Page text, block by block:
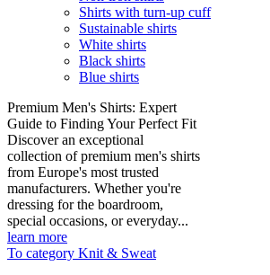
Shirts with turn-up cuff
Sustainable shirts
White shirts
Black shirts
Blue shirts
Premium Men's Shirts: Expert
Guide to Finding Your Perfect Fit
Discover an exceptional
collection of premium men's shirts
from Europe's most trusted
manufacturers. Whether you're
dressing for the boardroom,
special occasions, or everyday...
learn more
To category Knit & Sweat